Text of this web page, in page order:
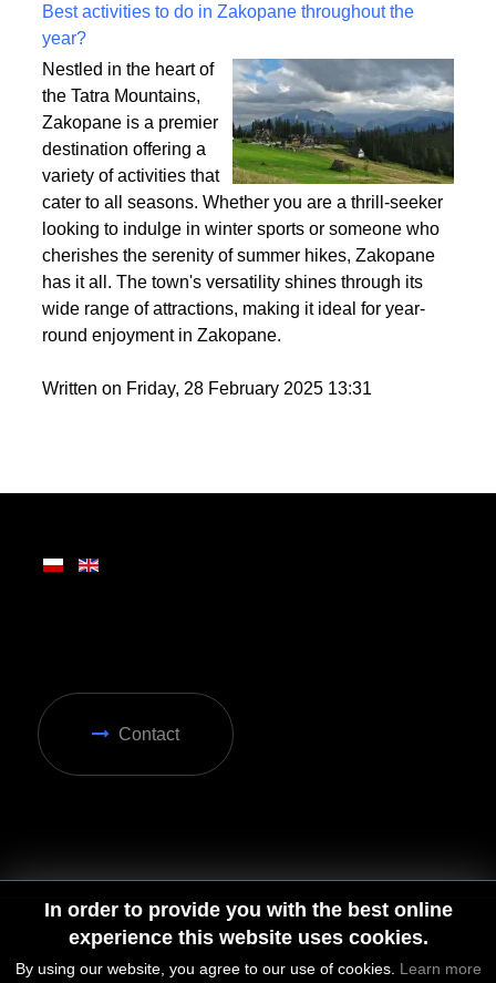
Best activities to do in Zakopane throughout the
year?
Nestled in the heart of
the Tatra Mountains,
Zakopane is a premier
destination offering a
variety of activities that
cater to all seasons. Whether you are a thrill-seeker
looking to indulge in winter sports or someone who
cherishes the serenity of summer hikes, Zakopane
has it all. The town's versatility shines through its
wide range of attractions, making it ideal for year-
round enjoyment in Zakopane.
Written on Friday, 28 February 2025 13:31
Contact
In order to provide you with the best online
experience this website uses cookies.
By using our website, you agree to our use of cookies. Learn more
© 2026 by MGD. All rights reserved.